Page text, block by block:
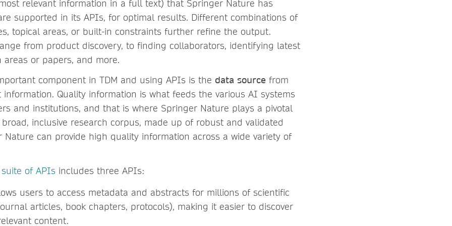
relevant information in a full text) that Springer Nature has
supported in its APIs, for optimal results. Different combinations of
topical areas, or built-in constraints further refine the output.
from product discovery, to finding collaborators, identifying latest
or papers, and more.
component in TDM and using APIs is the data source from
Quality information is what feeds the various AI systems
and institutions, and that is where Springer Nature plays a pivotal
inclusive research corpus, made up of robust and validated
Nature can provide high quality information across a wide variety of
of APIs includes three APIs:
users to access metadata and abstracts for millions of scientific
articles, book chapters, protocols), making it easier to discover
content.